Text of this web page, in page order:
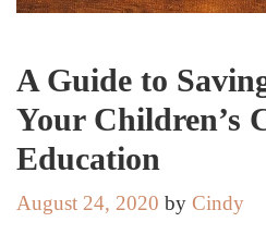
A Guide to
Your Children’s
Education
August 24, 2020 by Cindy